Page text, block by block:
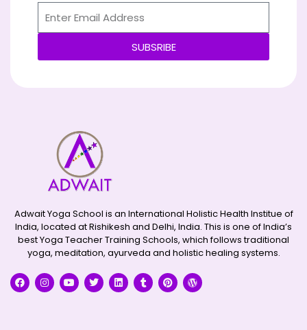
SUBSRIBE
Adwait Yoga School is an International Holistic Health Institue of
India, located at Rishikesh and Delhi, India. This is one of India’s
best Yoga Teacher Training Schools, which follows traditional
yoga, meditation, ayurveda and holistic healing systems.